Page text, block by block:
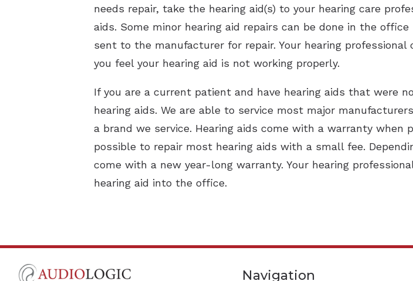
needs repair, take the hearing aid(s) to your hearing care
aids. Some minor hearing aid repairs can be done in the
sent to the manufacturer for repair. Your hearing
you feel your hearing aid is not working properly.
If you are a current patient and have hearing aids that were
hearing aids. We are able to service most major
a brand we service. Hearing aids come with a warranty
possible to repair most hearing aids with a small fee.
come with a new year-long warranty. Your hearing
hearing aid into the office.
Navigation